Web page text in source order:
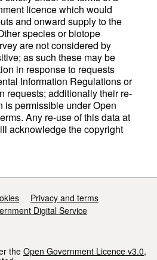
licence which would
and onward supply to the
species or biotope
are not considered by
as such these may be
in response to requests
Information Regulations or
requests; additionally their re-
is permissible under Open
Any re-use of this data at
acknowledge the copyright
Privacy and terms
Digital Service
the Open Government Licence v3.0,